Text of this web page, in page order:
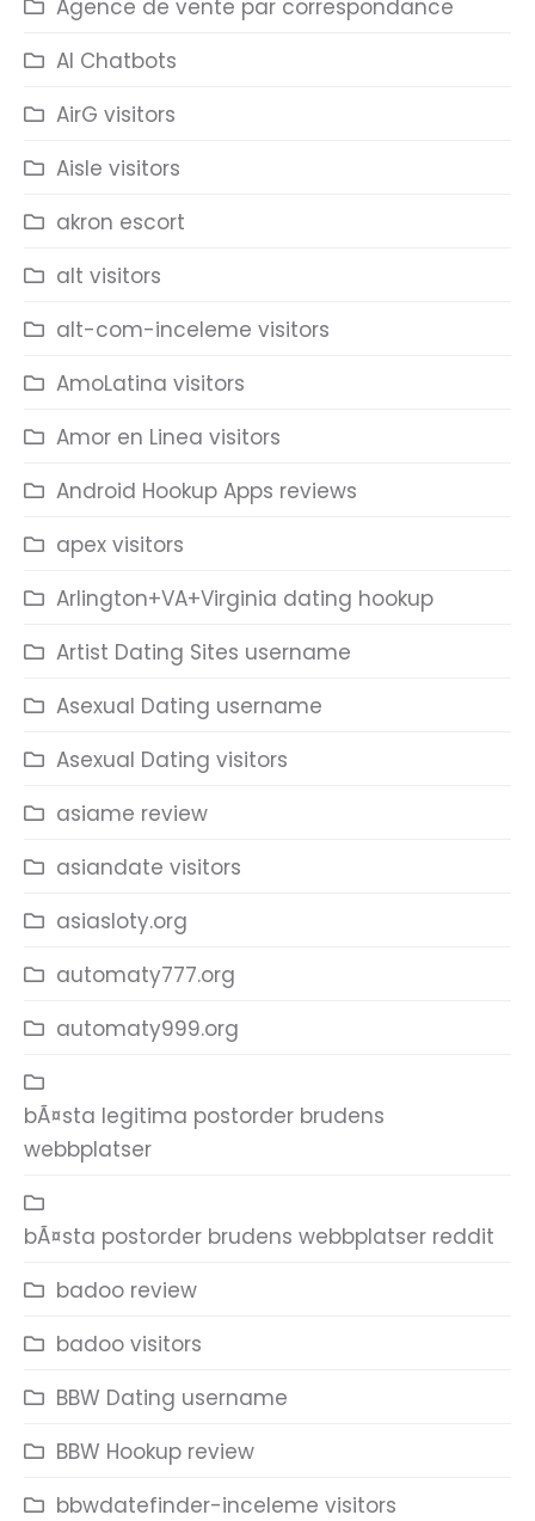
Agence de vente par correspondance
AI Chatbots
AirG visitors
Aisle visitors
akron escort
alt visitors
alt-com-inceleme visitors
AmoLatina visitors
Amor en Linea visitors
Android Hookup Apps reviews
apex visitors
Arlington+VA+Virginia dating hookup
Artist Dating Sites username
Asexual Dating username
Asexual Dating visitors
asiame review
asiandate visitors
asiasloty.org
automaty777.org
automaty999.org
bÃ¤sta legitima postorder brudens
webbplatser
bÃ¤sta postorder brudens webbplatser reddit
badoo review
badoo visitors
BBW Dating username
BBW Hookup review
bbwdatefinder-inceleme visitors